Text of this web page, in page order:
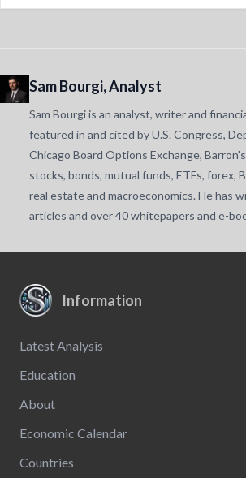
Sam Bourgi, Analyst
Sam Bourgi is an analyst, writer and
featured in and cited by U.S. Congress,
Chicago Board Options Exchange,
stocks, bonds, mutual funds, ETFs, forex,
real estate and macroeconomics. He has
articles and over 40 whitepapers and e-
Information
Latest Analysis
Education
About
Economic Calendar
Countries